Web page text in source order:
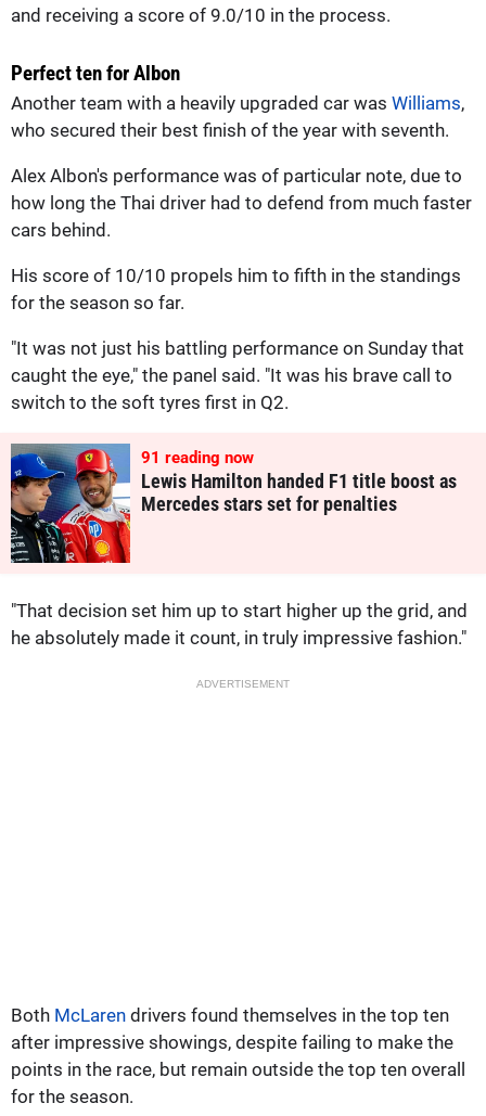
and receiving a score of 9.0/10 in the process.
Perfect ten for Albon
Another team with a heavily upgraded car was Williams,
who secured their best finish of the year with seventh.
Alex Albon's performance was of particular note, due to
how long the Thai driver had to defend from much faster
cars behind.
His score of 10/10 propels him to fifth in the standings
for the season so far.
"It was not just his battling performance on Sunday that
caught the eye," the panel said. "It was his brave call to
switch to the soft tyres first in Q2.
91 reading now
Lewis Hamilton handed F1 title boost as
Mercedes stars set for penalties
"That decision set him up to start higher up the grid, and
he absolutely made it count, in truly impressive fashion."
ADVERTISEMENT
Both McLaren drivers found themselves in the top ten
after impressive showings, despite failing to make the
points in the race, but remain outside the top ten overall
for the season.